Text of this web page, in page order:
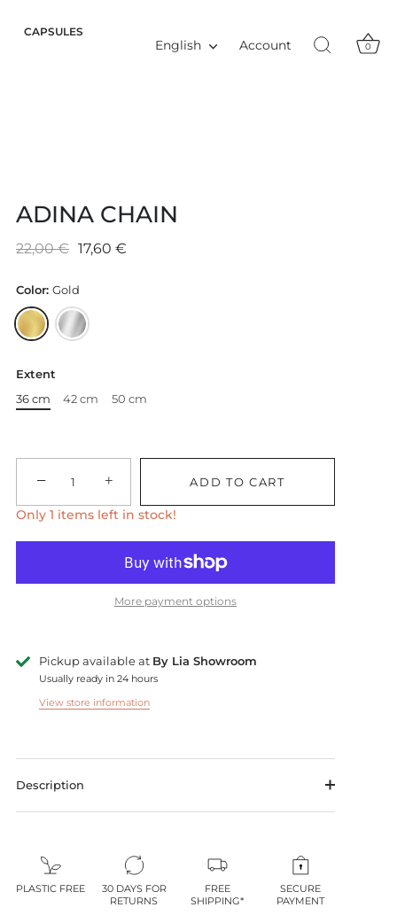
CAPSULES
Language
English Account 0
ADINA CHAIN
22,00 € 17,60 €
Color: Gold
Extent
36 cm
42 cm 50 cm
− + ADD TO CART
Only 1 items left in stock!
More payment options
Pickup available at By Lia Showroom
Usually ready in 24 hours
View store information
Description
PLASTIC FREE
30 DAYS FOR
RETURNS
FREE
SHIPPING*
SECURE
PAYMENT